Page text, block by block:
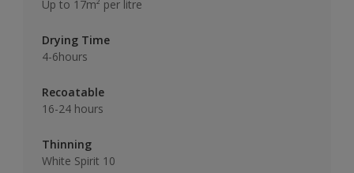
Up to 17m² per litre
Drying Time
4-6hours
Recoatable
16-24 hours
Thinning
White Spirit 10